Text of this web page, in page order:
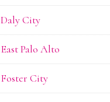
Daly City
East Palo Alto
Foster City